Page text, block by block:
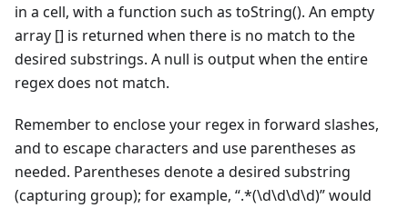
in a cell, with a function such as toString(). An empty
array [] is returned when there is no match to the
desired substrings. A null is output when the entire
regex does not match.
Remember to enclose your regex in forward slashes,
and to escape characters and use parentheses as
needed. Parentheses denote a desired substring
(capturing group); for example, “.*(\d\d\d\d)” would